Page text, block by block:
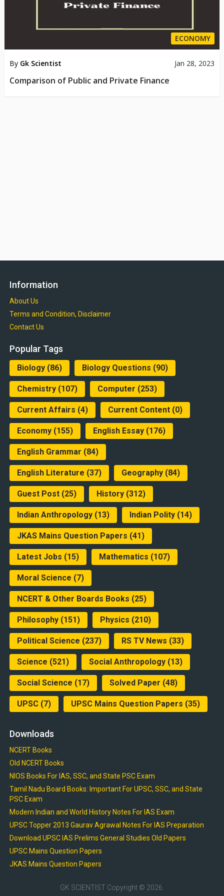
ECONOMY
By Gk Scientist Jan 28, 2023
Comparison of Public and Private Finance
Information
About Us
Terms and Condition, Disclaimer
Contact Us
Popular Tags
Biology(86) Biology Questions (90)
Chemistry(107) Computer (253)
Current Affairs (4) Current Content(0)
Economy(155) English Essay(176)
English Grammar (84)
English Literature (37) Geography(84)
Guest Post(25) History(312)
Indian Anthropology(13) Indian Polity(14)
JKAS Mains Question Papers (41)
Latest Jobs (15) Mathematics (107)
Moral Science (7)
NCERT & Other Boards Books (25)
Philosophy(151) Physics (210)
Political Science (237) RS TV News (33)
Science (521) Social Anthropology(13)
Social Science (17) Solved Paper (48)
UPSC(7) UPSC Mains Question Papers (35)
Downloads
NCERT Books
Old NCERT Books
NIOS Books For IAS, SSC, and State PSC Exam
Tamil Nadu Board Books: Important For UPSC, SSC, and State
PSC Exam
Modern Indian and World History Notes For IAS Exam
UPSC Topper 2013 Gaurav Agrawal Notes For IAS Preparation
Download UPSC IAS Prelims General Studies Old Papers
UPSC Mains Question Papers
JKAS Mains Question Papers
GK SCIENTIST Copyright © 2026.